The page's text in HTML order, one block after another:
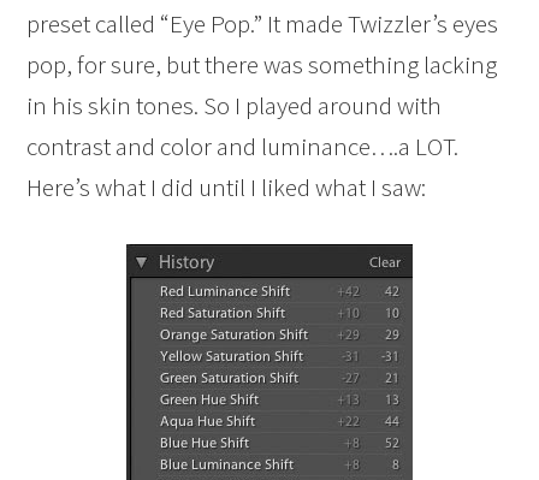
preset called “Eye Pop.” It made Twizzler’s eyes
pop, for sure, but there was something lacking
in his skin tones. So I played around with
contrast and color and luminance….a LOT.
Here’s what I did until I liked what I saw: